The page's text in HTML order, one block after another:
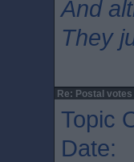
And
They
Re: Postal votes
Topic
Date: